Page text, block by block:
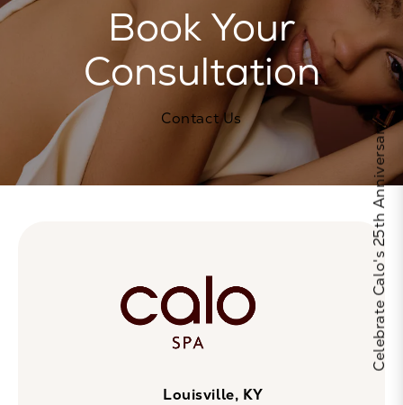
Book Your
Consultation
Contact Us
Louisville, KY
Celebrate Calo's 25th Anniversary